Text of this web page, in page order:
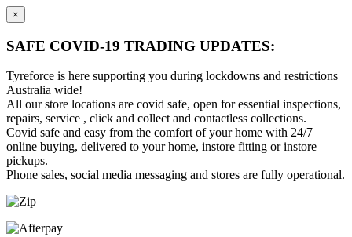
×
SAFE COVID-19 TRADING UPDATES:
Tyreforce is here supporting you during lockdowns and restrictions
Australia wide!
All our store locations are covid safe, open for essential inspections,
repairs, service , click and collect and contactless collections.
Covid safe and easy from the comfort of your home with 24/7
online buying, delivered to your home, instore fitting or instore
pickups.
Phone sales, social media messaging and stores are fully operational.
Skip
content
Skip
main